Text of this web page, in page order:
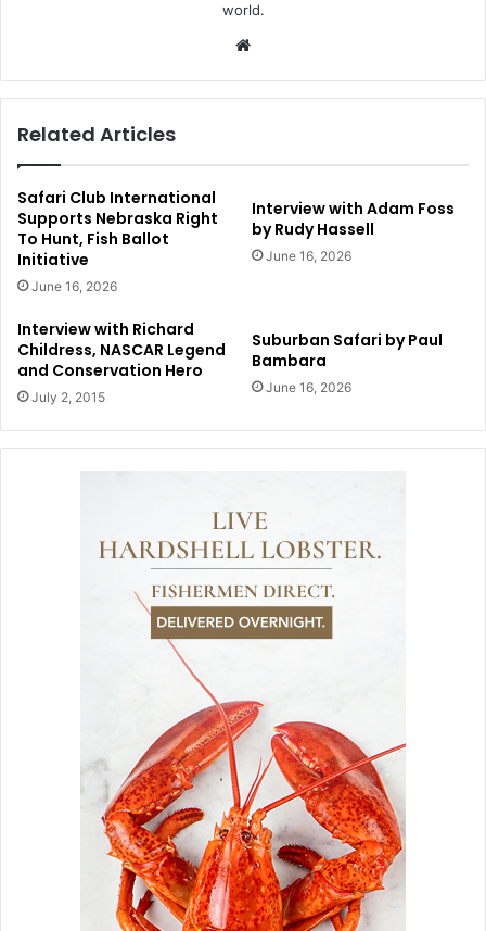
world.
Related Articles
Safari Club International
Supports Nebraska Right
To Hunt, Fish Ballot
Initiative
June 16, 2026
Interview with Adam Foss
by Rudy Hassell
June 16, 2026
Interview with Richard
Childress, NASCAR Legend
and Conservation Hero
July 2, 2015
Suburban Safari by Paul
Bambara
June 16, 2026